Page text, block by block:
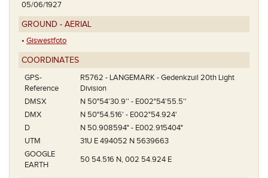
05/06/1927
GROUND - AERIAL
• Giswestfoto
COORDINATES
GPS-
Reference
R5762 - LANGEMARK - Gedenkzuil 20th Light
Division
DMSX
N 50°54'30.9'' - E002°54'55.5''
DMX
N 50°54.516' - E002°54.924'
D
N 50.908594° - E002.915404°
UTM
31U E 494052 N 5639663
GOOGLE
EARTH
50 54.516 N, 002 54.924 E